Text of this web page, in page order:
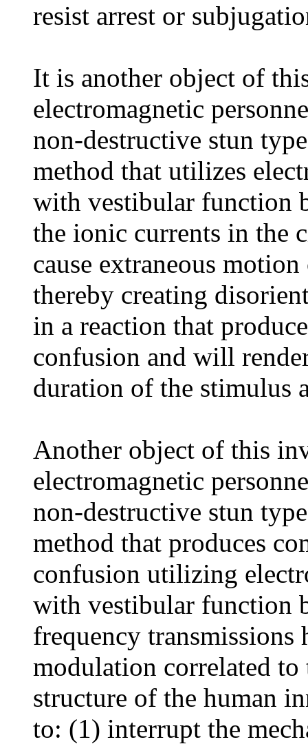
resist arrest or
It is another object of
electromagnetic
non-destructive stun
method that utilizes
with vestibular function
the ionic currents in the
cause extraneous
thereby creating
in a reaction that
confusion and will
duration of the stimulus
Another object of this
electromagnetic
non-destructive stun
method that produces
confusion utilizing
with vestibular function
frequency transmissions
modulation correlated
structure of the human
to: (1) interrupt the